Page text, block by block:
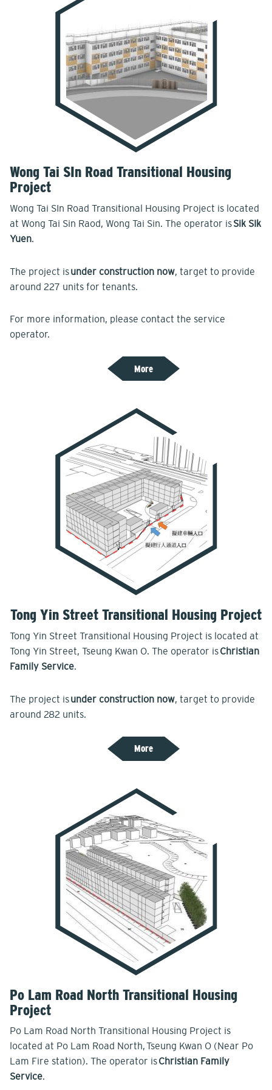
Wong Tai SIn Road Transitional Housing
Project
Wong Tai SIn Road Transitional Housing Project is located
at Wong Tai Sin Raod, Wong Tai Sin. The operator isSik SIk
Yuen.
The project isunder construction now, target to provide
around 227 units for tenants.
For more information, please contact the service
operator.
More
Tong Yin Street Transitional Housing Project
Tong Yin Street Transitional Housing Project is located at
Tong Yin Street, Tseung Kwan O. The operator isChristian
Family Service.
The project isunder construction now, target to provide
around 282 units.
More
Po Lam Road North Transitional Housing
Project
Po Lam Road North Transitional Housing Project is
located at Po Lam Road North, Tseung Kwan O (Near Po
Lam Fire station). The operator isChristian Family
Service.